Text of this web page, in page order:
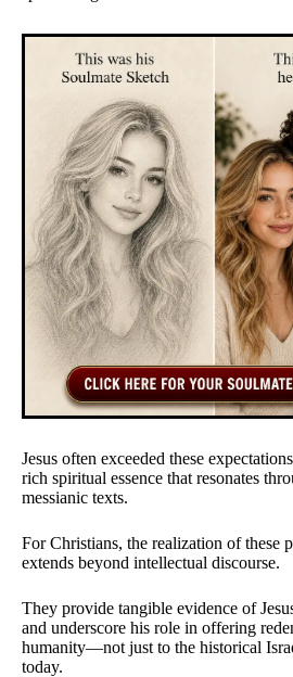
Jesus often exceeded these
rich spiritual essence that resonates
messianic texts.
For Christians, the realization of these
extends beyond intellectual discourse.
They provide tangible evidence of
and underscore his role in offering
humanity—not just to the historical
today.